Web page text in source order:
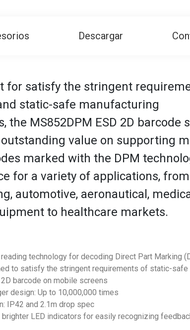
Descargar
for satisfy the stringent
static-safe manufacturing
the MS852DPM ESD 2D barcode
value on supporting
marked with the DPM
for a variety of applications, from
automotive, aeronautical,
to healthcare markets.
reading technology for decoding Direct Part Marking
to satisfy the stringent requirements of static-safe
barcode on mobile screens
design: Up to 10,000,000 times
IP42 and 2.1m drop spec
brighter LED indicators for easily recognizing